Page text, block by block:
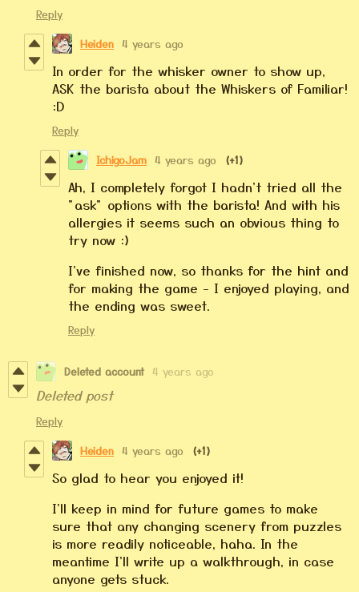
Reply
Heiden 4 years ago
In order for the whisker owner to show up,
ASK the barista about the Whiskers of Familiar!
:D
Reply
IchigoJam 4 years ago (+1)
Ah, I completely forgot I hadn't tried all the
"ask" options with the barista! And with his
allergies it seems such an obvious thing to
try now :)
I've finished now, so thanks for the hint and
for making the game - I enjoyed playing, and
the ending was sweet.
Reply
Deleted account 4 years ago
Deleted post
Reply
Heiden 4 years ago (+1)
So glad to hear you enjoyed it!
I'll keep in mind for future games to make
sure that any changing scenery from puzzles
is more readily noticeable, haha. In the
meantime I'll write up a walkthrough, in case
anyone gets stuck.